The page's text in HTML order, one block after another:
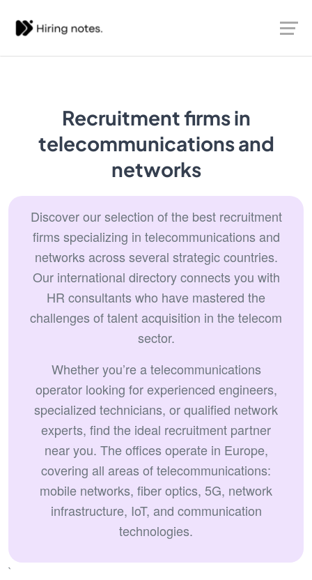
Recruitment firms in
telecommunications and
networks
Discover our selection of the best recruitment
firms specializing in telecommunications and
networks across several strategic countries.
Our international directory connects you with
HR consultants who have mastered the
challenges of talent acquisition in the telecom
sector.
Whether you’re a telecommunications
operator looking for experienced engineers,
specialized technicians, or qualified network
experts, find the ideal recruitment partner
near you. The offices operate in Europe,
covering all areas of telecommunications:
mobile networks, fiber optics, 5G, network
infrastructure, IoT, and communication
technologies.
`